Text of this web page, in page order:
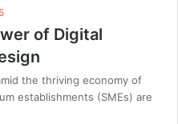
of Digital
the thriving economy of
establishments (SMEs) are